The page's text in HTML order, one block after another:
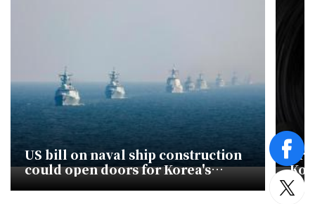
US bill on naval ship construction
could open doors for Korea's
shipbuilders